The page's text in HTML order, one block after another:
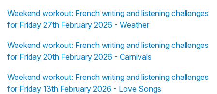
Weekend workout: French writing and listening challenges
for Friday 27th February 2026 - Weather
Weekend workout: French writing and listening challenges
for Friday 20th February 2026 - Carnivals
Weekend workout: French writing and listening challenges
for Friday 13th February 2026 - Love Songs